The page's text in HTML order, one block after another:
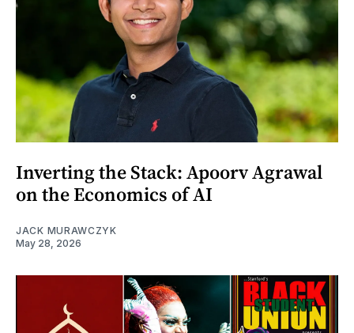
Inverting the Stack: Apoorv Agrawal
on the Economics of AI
JACK MURAWCZYK
May 28, 2026